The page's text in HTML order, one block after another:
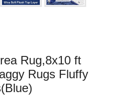
Rug,8x10 ft
Rugs Fluffy